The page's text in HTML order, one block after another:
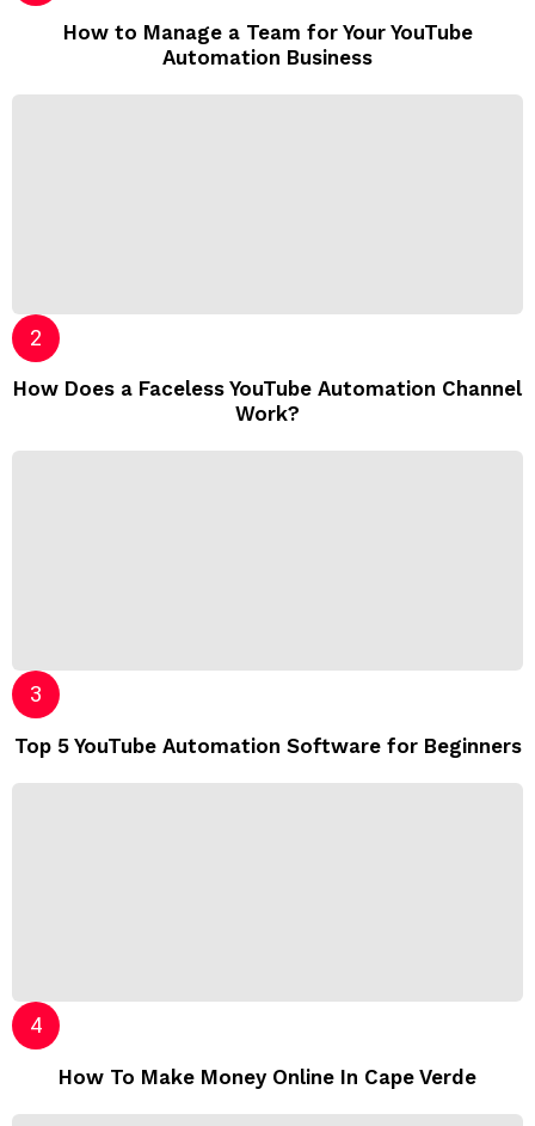
How to Manage a Team for Your YouTube
Automation Business
How Does a Faceless YouTube Automation Channel
Work?
Top 5 YouTube Automation Software for Beginners
How To Make Money Online In Cape Verde